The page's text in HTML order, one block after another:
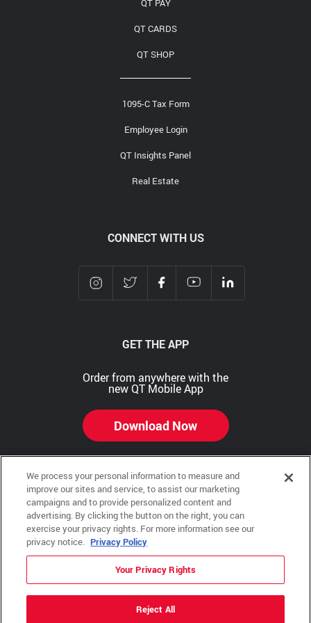
QT PAY
QT CARDS
QT SHOP
1095-C Tax Form
Employee Login
QT Insights Panel
Real Estate
CONNECT WITH US
GET THE APP
Order from anywhere with the
new QT Mobile App
Download Now
Copyright © 2026 QTR Corporation, a subsidiary of QuikTrip Corporation. All rights reserved.
Other brands and product names are trademarks or registered trademarks of their respective
companies. This site is protected by reCAPTCHA and the Google Privacy Policy and Terms of
Service apply.
QuikTrip, QT, QT Kitchens, Fleetmaster, Freezoni, Guaranteed Gasoline, Hole Bunches, Hotzi,
PumpStart, QTea, QT Twister, Quik'n Tasty, QuikShake, and QT Select Blend are registered
trademarks of QTR Corporation, a subsidiary of QuikTrip Corporation.
Privacy Policy
We process your personal information to measure and
improve our sites and service, to assist our marketing
campaigns and to provide personalized content and
advertising. By clicking the button on the right, you can
exercise your privacy rights. For more information see our
privacy notice. Privacy Policy
Your Privacy Rights
Reject All